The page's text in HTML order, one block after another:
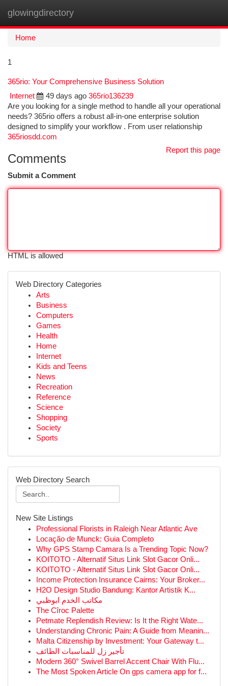
glowingdirectory
Home
1
365rio: Your Comprehensive Business Solution
Internet
49 days ago 365rio136239
Are you looking for a single method to handle all your operational
needs? 365rio offers a robust all-in-one enterprise solution
designed to simplify your workflow . From user relationship
365riosdd.com
Report this page
Comments
Submit a Comment
HTML is allowed
Web Directory Categories
Arts
Business
Computers
Games
Health
Home
Internet
Kids and Teens
News
Recreation
Reference
Science
Shopping
Society
Sports
Web Directory Search
New Site Listings
Professional Florists in Raleigh Near Atlantic Ave
Locação de Munck: Guia Completo
Why GPS Stamp Camara Is a Trending Topic Now?
KOITOTO - Alternatif Situs Link Slot Gacor Onli...
KOITOTO - Alternatif Situs Link Slot Gacor Onli...
Income Protection Insurance Cairns: Your Broker...
H2O Design Studio Bandung: Kantor Artistik K...
مكاتب الخدم ابوظبي
The Cîroc Palette
Petmate Replendish Review: Is It the Right Wate...
Understanding Chronic Pain: A Guide from Meanin...
Malta Citizenship by Investment: Your Gateway t...
تأجير زل للمناسبات الطائف
Modern 360° Swivel Barrel Accent Chair With Flu...
The Most Spoken Article On gps camera app for f...